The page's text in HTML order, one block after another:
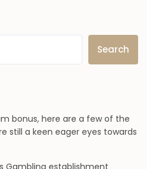
Search
bonus, here are a few of the
still a keen eager eyes towards